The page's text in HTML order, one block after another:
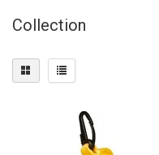
Collection